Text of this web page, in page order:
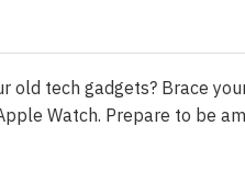
old tech gadgets? Brace
Watch. Prepare to be